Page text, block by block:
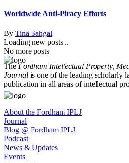
Worldwide Anti-Piracy Efforts
By Tina Sahgal
Loading new posts...
No more posts
TheFordham Intellectual Property,
Journal is one of the leading scholarly
publication in all areas of intellectual
About the Fordham IPLJ
Journal
Blog @ Fordham IPLJ
Podcast
News & Updates
Events